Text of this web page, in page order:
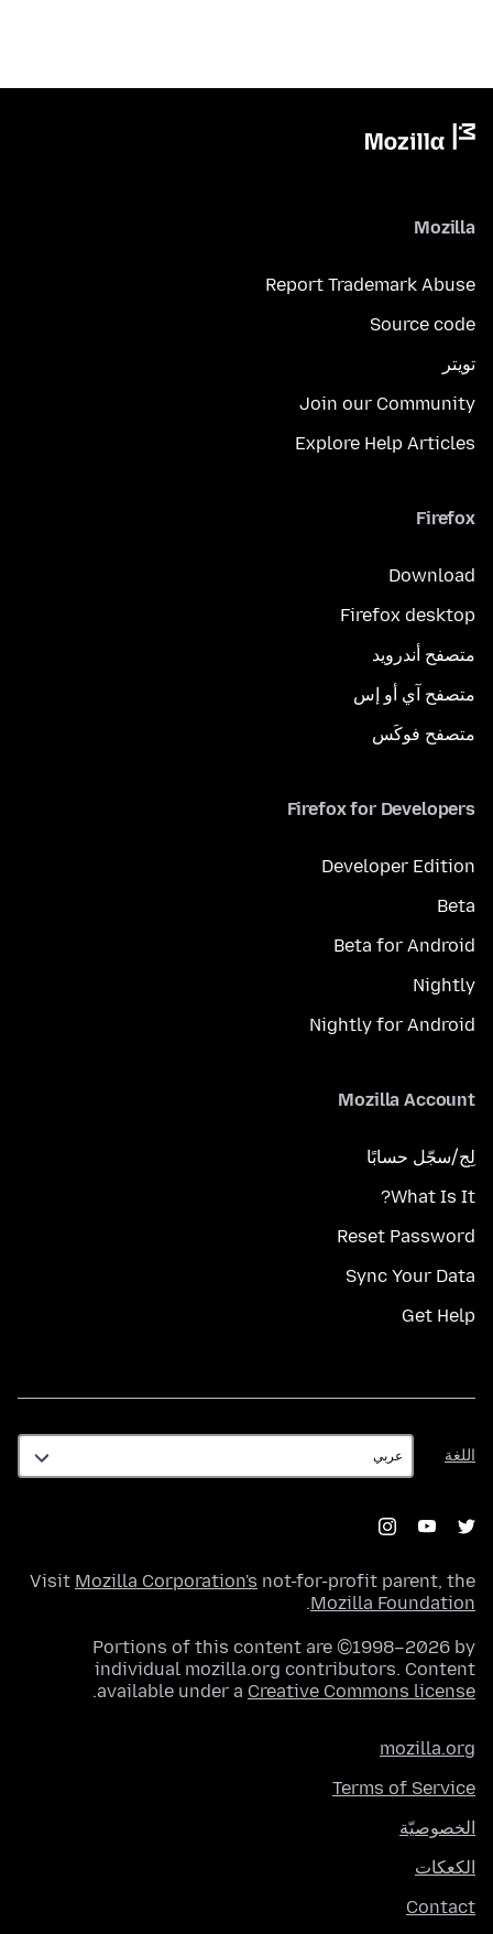
Mozilla
Report Trademark Abuse
Source code
تويتر
Join our Community
Explore Help Articles
Firefox
Download
Firefox desktop
متصفح أندرويد
متصفح آي أو إس
متصفح فوكَس
Firefox for Developers
Developer Edition
Beta
Beta for Android
Nightly
Nightly for Android
Mozilla Account
لِج/سجّل حسابًا
What Is It?
Reset Password
Sync Your Data
Get Help
اللغة
اللغة
Visit Mozilla Corporation's not-for-profit parent, the
Mozilla Foundation
.
Portions of this content are ©1998–2026 by
individual mozilla.org contributors. Content
available under a Creative Commons license
.
mozilla.org
Terms of Service
الخصوصيّة
الكعكات
Contact